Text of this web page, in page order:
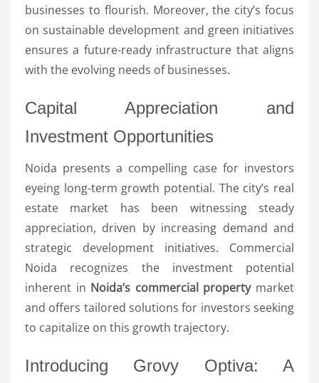
businesses to flourish. Moreover, the city’s focus
on sustainable development and green initiatives
ensures a future-ready infrastructure that aligns
with the evolving needs of businesses.
Capital Appreciation and
Investment Opportunities
Noida presents a compelling case for investors
eyeing long-term growth potential. The city’s real
estate market has been witnessing steady
appreciation, driven by increasing demand and
strategic development initiatives. Commercial
Noida recognizes the investment potential
inherent in Noida’s commercial propertymarket
and offers tailored solutions for investors seeking
to capitalize on this growth trajectory.
Introducing Grovy Optiva: A